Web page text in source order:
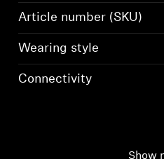
Article number (SKU)
Wearing style
Connectivity
Show